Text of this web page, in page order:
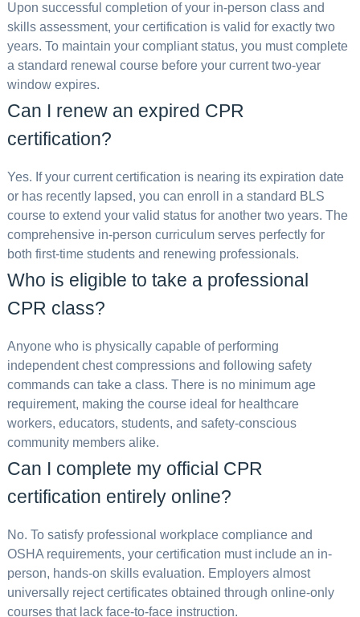
Upon successful completion of your in-person class and
skills assessment, your certification is valid for exactly two
years. To maintain your compliant status, you must complete
a standard renewal course before your current two-year
window expires.
Can I renew an expired CPR
certification?
Yes. If your current certification is nearing its expiration date
or has recently lapsed, you can enroll in a standard BLS
course to extend your valid status for another two years. The
comprehensive in-person curriculum serves perfectly for
both first-time students and renewing professionals.
Who is eligible to take a professional
CPR class?
Anyone who is physically capable of performing
independent chest compressions and following safety
commands can take a class. There is no minimum age
requirement, making the course ideal for healthcare
workers, educators, students, and safety-conscious
community members alike.
Can I complete my official CPR
certification entirely online?
No. To satisfy professional workplace compliance and
OSHA requirements, your certification must include an in-
person, hands-on skills evaluation. Employers almost
universally reject certificates obtained through online-only
courses that lack face-to-face instruction.